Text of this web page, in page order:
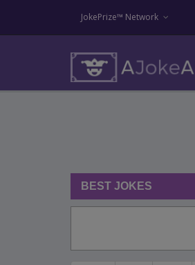
JokePrize™ Network
BEST JOKES